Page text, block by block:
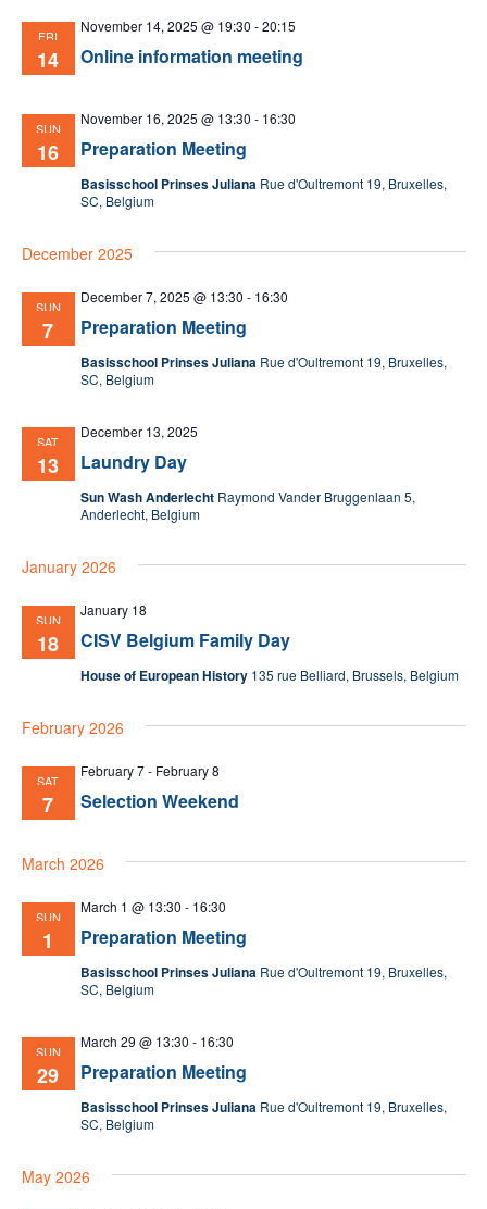
FRI
14 Online information meeting
November 14, 2025 @ 19:30 -20:15
SUN
16 Preparation Meeting
November 16, 2025 @ 13:30 - 16:30
Basisschool Prinses Juliana Rue d'Oultremont 19, Bruxelles,
SC, Belgium
December 2025
SUN
7 Preparation Meeting
December 7, 2025 @ 13:30 - 16:30
Basisschool Prinses Juliana Rue d'Oultremont 19, Bruxelles,
SC, Belgium
SAT
13 Laundry Day
December 13, 2025
Sun Wash Anderlecht Raymond Vander Bruggenlaan 5,
Anderlecht, Belgium
January 2026
SUN
18 CISV Belgium Family Day
January 18
House of European History 135 rue Belliard, Brussels, Belgium
February 2026
SAT
7 Selection Weekend
February 7- February 8
March 2026
SUN
1 Preparation Meeting
March 1 @ 13:30 - 16:30
Basisschool Prinses Juliana Rue d'Oultremont 19, Bruxelles,
SC, Belgium
SUN
29 Preparation Meeting
March 29 @ 13:30 - 16:30
Basisschool Prinses Juliana Rue d'Oultremont 19, Bruxelles,
SC, Belgium
May 2026